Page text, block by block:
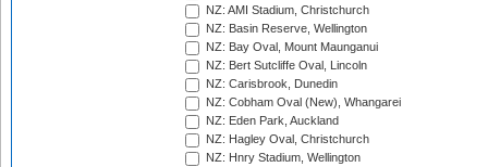
NZ: AMI Stadium, Christchurch
NZ: Basin Reserve, Wellington
NZ: Bay Oval, Mount Maunganui
NZ: Bert Sutcliffe Oval, Lincoln
NZ: Carisbrook, Dunedin
NZ: Cobham Oval (New), Whangarei
NZ: Eden Park, Auckland
NZ: Hagley Oval, Christchurch
NZ: Hnry Stadium, Wellington